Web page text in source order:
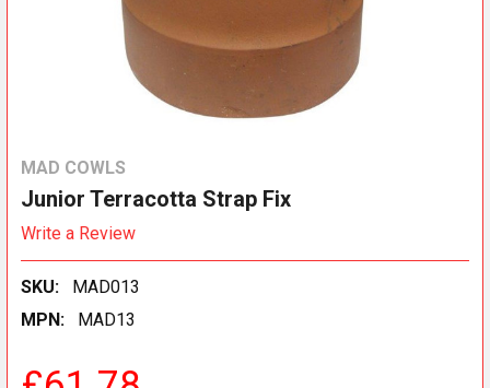
MAD COWLS
Junior Terracotta Strap Fix
Write a Review
SKU:
MAD013
MPN:
MAD13